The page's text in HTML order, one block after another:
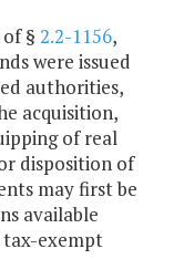
§ 2.2-1156,
were issued
authorities,
acquisition,
of real
disposition of
may first be
available
exempt